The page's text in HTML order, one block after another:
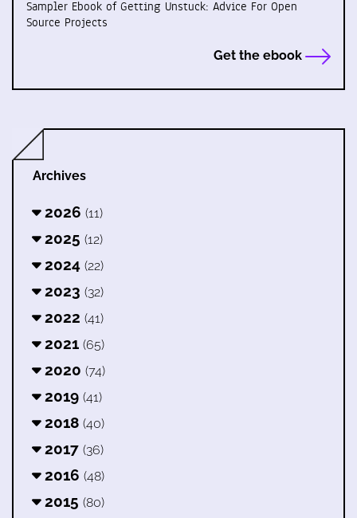
Sampler Ebook of Getting Unstuck: Advice For Open
Source Projects
Get the ebook
Archives
2026 (11)
2025 (12)
2024 (22)
2023 (32)
2022 (41)
2021 (65)
2020 (74)
2019 (41)
2018 (40)
2017 (36)
2016 (48)
2015 (80)